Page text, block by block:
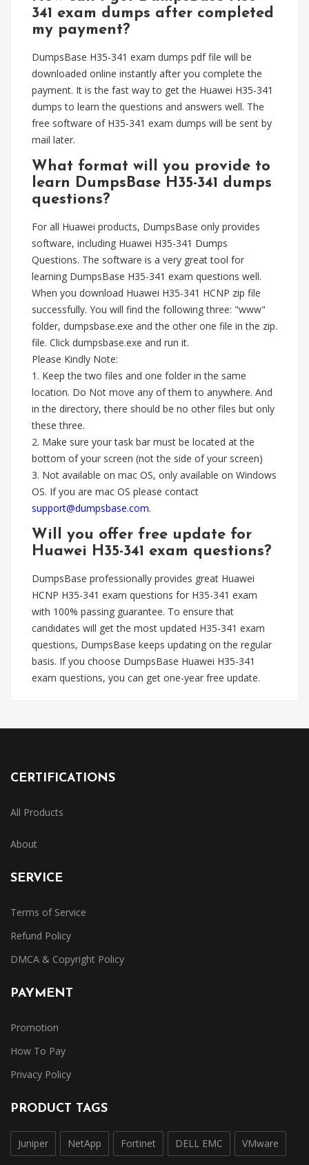
341 exam dumps after completed
my payment?
DumpsBase H35-341 exam dumps pdf file will be
downloaded online instantly after you complete the
payment. It is the fast way to get the Huawei H35-341
dumps to learn the questions and answers well. The
free software of H35-341 exam dumps will be sent by
mail later.
What format will you provide to
learn DumpsBase H35-341 dumps
questions?
For all Huawei products, DumpsBase only provides
software, including Huawei H35-341 Dumps
Questions. The software is a very great tool for
learning DumpsBase H35-341 exam questions well.
When you download Huawei H35-341 HCNP zip file
successfully. You will find the following three: "www"
folder, dumpsbase.exe and the other one file in the zip.
file. Click dumpsbase.exe and run it.
Please Kindly Note:
1. Keep the two files and one folder in the same
location. Do Not move any of them to anywhere. And
in the directory, there should be no other files but only
these three.
2. Make sure your task bar must be located at the
bottom of your screen (not the side of your screen)
3. Not available on mac OS, only available on Windows
OS. If you are mac OS please contact
support@dumpsbase.com.
Will you offer free update for
Huawei H35-341 exam questions?
DumpsBase professionally provides great Huawei
HCNP H35-341 exam questions for H35-341 exam
with 100% passing guarantee. To ensure that
candidates will get the most updated H35-341 exam
questions, DumpsBase keeps updating on the regular
basis. If you choose DumpsBase Huawei H35-341
exam questions, you can get one-year free update.
CERTIFICATIONS
All Products
About
SERVICE
Terms of Service
Refund Policy
DMCA & Copyright Policy
PAYMENT
Promotion
How To Pay
Privacy Policy
PRODUCT TAGS
Juniper NetApp Fortinet DELL EMC VMware